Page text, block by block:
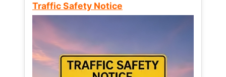
Traffic Safety Notice